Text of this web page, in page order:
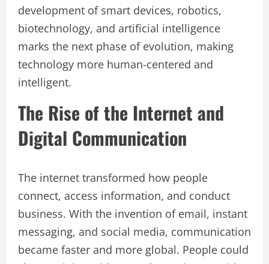
development of smart devices, robotics,
biotechnology, and artificial intelligence
marks the next phase of evolution, making
technology more human-centered and
intelligent.
The Rise of the Internet and
Digital Communication
The internet transformed how people
connect, access information, and conduct
business. With the invention of email, instant
messaging, and social media, communication
became faster and more global. People could